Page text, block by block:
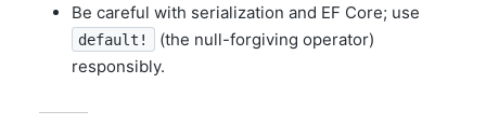
Be careful with serialization and EF Core; use
default!
(the null-forgiving operator)
responsibly.